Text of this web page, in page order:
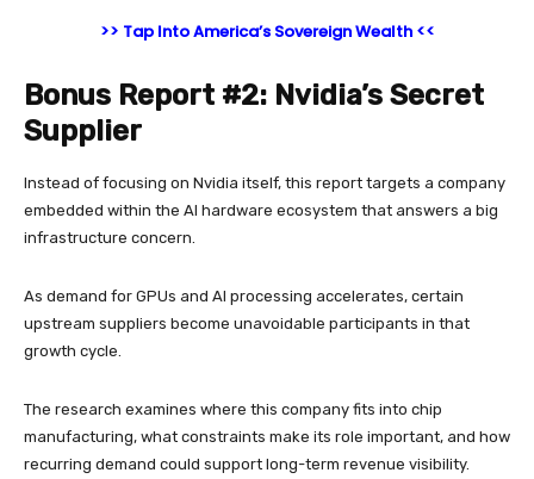
>> Tap Into America’s Sovereign Wealth <<
Bonus Report #2: Nvidia’s Secret
Supplier
Instead of focusing on Nvidia itself, this report targets a company
embedded within the AI hardware ecosystem that answers a big
infrastructure concern.
As demand for GPUs and AI processing accelerates, certain
upstream suppliers become unavoidable participants in that
growth cycle.
The research examines where this company fits into chip
manufacturing, what constraints make its role important, and how
recurring demand could support long-term revenue visibility.